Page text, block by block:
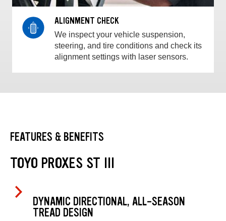
ALIGNMENT CHECK
We inspect your vehicle suspension,
steering, and tire conditions and check its
alignment settings with laser sensors.
FEATURES & BENEFITS
TOYO PROXES ST III
DYNAMIC DIRECTIONAL, ALL-SEASON
TREAD DESIGN